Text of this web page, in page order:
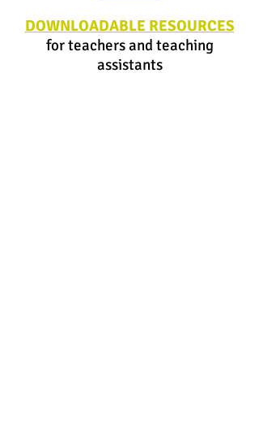
DOWNLOADABLE RESOURCES
for teachers and teaching
assistants